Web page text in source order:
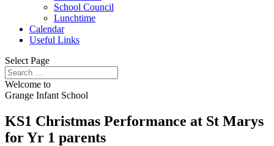
School Council
Lunchtime
Calendar
Useful Links
Select Page
Welcome to
Grange Infant School
KS1 Christmas Performance at St Marys
for Yr 1 parents